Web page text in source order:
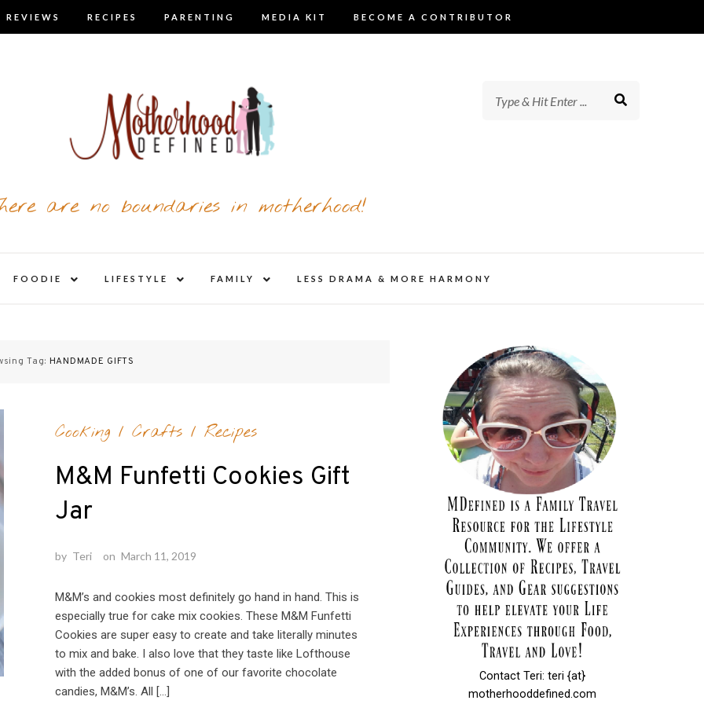
REVIEWS RECIPES PARENTING MEDIA KIT BECOME A CONTRIBUTOR
are no boundaries in motherhood!
FOODIE
child
LIFESTYLE
child
FAMILY
child
LESS DRAMA & MORE HARMONY
Tag: HANDMADE GIFTS
Cooking/ Crafts/ Recipes
M&M Funfetti Cookies Gift
Jar
by Teri on March 11, 2019
M&M’s and cookies most definitely go hand in hand. This is
especially true for cake mix cookies. These M&M Funfetti
Cookies are super easy to create and take literally minutes
to mix and bake. I also love that they taste like Lofthouse
with the added bonus of one of our favorite chocolate
candies, M&M’s. All […]
Contact Teri: teri {at}
motherhooddefined.com